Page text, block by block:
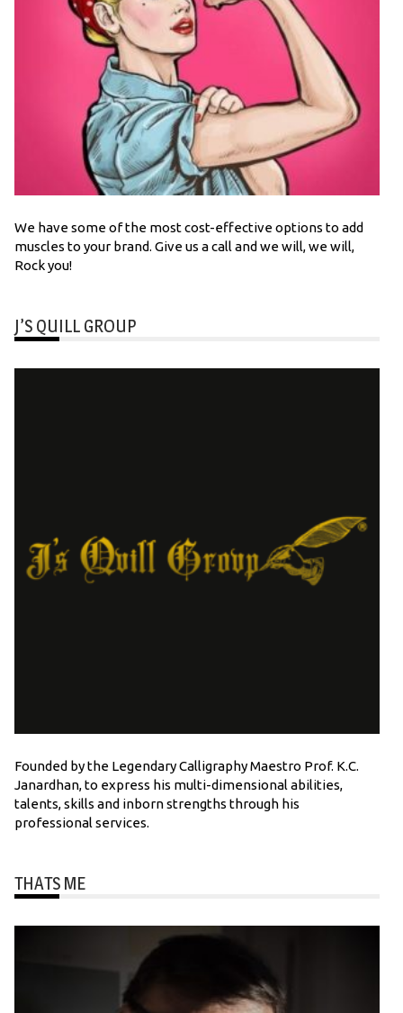
We have some of the most cost-effective options to add
muscles to your brand. Give us a call and we will, we will,
Rock you!
J’S QUILL GROUP
Founded by the Legendary Calligraphy Maestro Prof. K.C.
Janardhan, to express his multi-dimensional abilities,
talents, skills and inborn strengths through his
professional services.
THATS ME